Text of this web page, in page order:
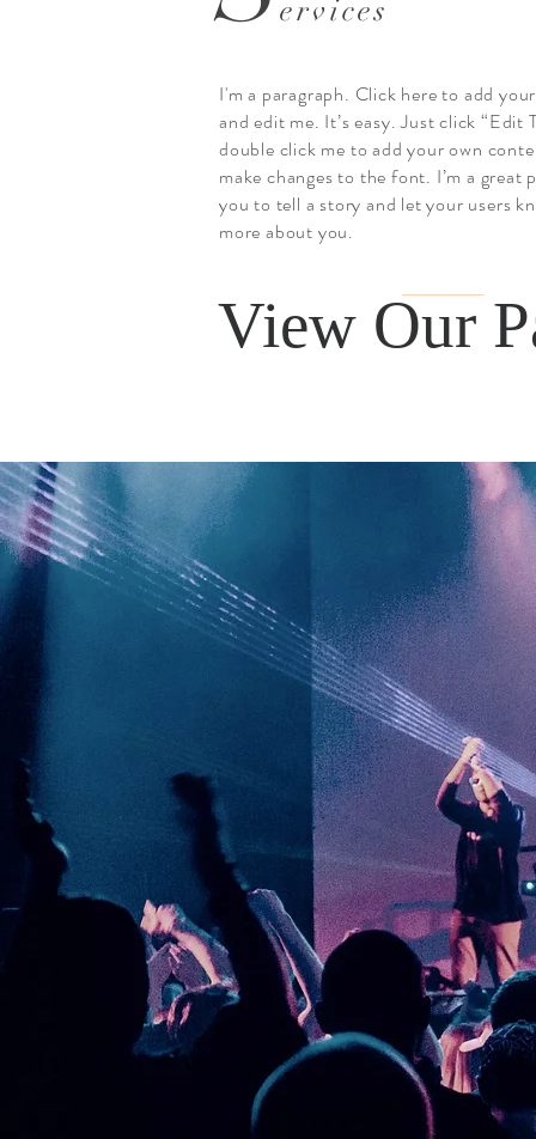
ervices
I'm a paragraph. Click here to add
and edit me. It’s easy. Just click “Edit
double click me to add your own
make changes to the font. I’m a great
you to tell a story and let your users
more about you.
View Our